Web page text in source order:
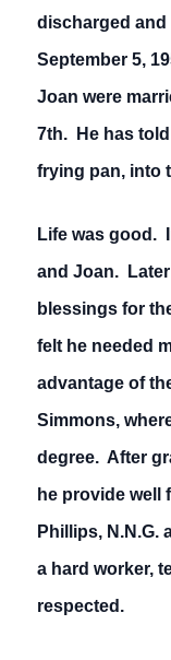
discharged and
September 5,
Joan were
7th. He has
frying pan, into
Life was good.
and Joan.
blessings for
felt he needed
advantage of
Simmons,
degree. After
he provide well
Phillips, N.N.G.
a hard worker,
respected.